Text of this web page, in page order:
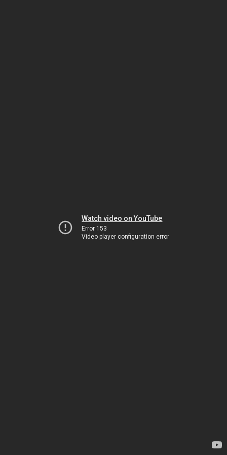
Watch video on YouTube
Error 153
Video player configuration error